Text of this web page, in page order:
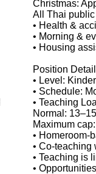
Christmas:
All Thai
• Health &
• Morning &
• Housing
Position
• Level:
• Schedule:
• Teaching
Normal:
Maximum
• Homeroom-
• Co-teaching
• Teaching is
•